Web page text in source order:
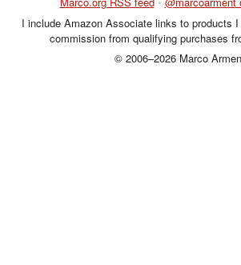
I include Amazon Associate links to products
commission from qualifying purchases
© 2006–2026 Marco